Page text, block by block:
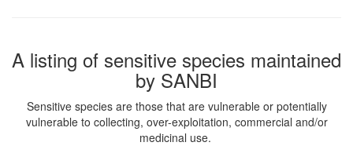
A listing of sensitive species maintained
by SANBI
Sensitive species are those that are vulnerable or potentially
vulnerable to collecting, over-exploitation, commercial and/or
medicinal use.